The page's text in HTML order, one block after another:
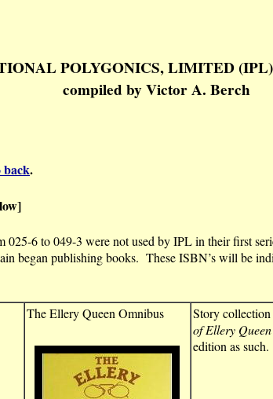
POLYGONICS, LIMITED
compiled by Victor A. Berch
back.
6 to 049-3 were not used by IPL in their first
began publishing books. These ISBN’s will be
The Ellery Queen Omnibus Story
of Ellery Queen
edition as such.